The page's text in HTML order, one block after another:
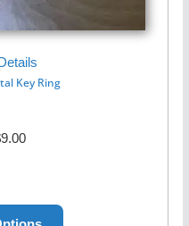
Key Ring